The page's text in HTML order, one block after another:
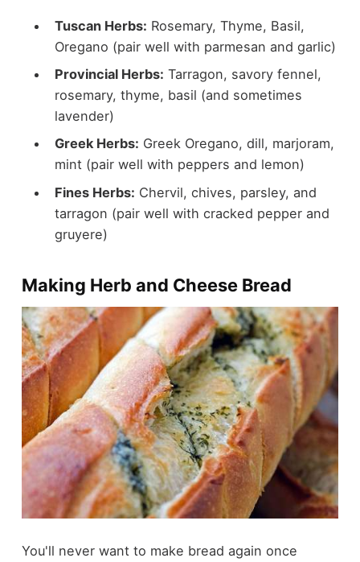
Tuscan Herbs: Rosemary, Thyme, Basil,
Oregano (pair well with parmesan and garlic)
Provincial Herbs: Tarragon, savory fennel,
rosemary, thyme, basil (and sometimes
lavender)
Greek Herbs: Greek Oregano, dill, marjoram,
mint (pair well with peppers and lemon)
Fines Herbs: Chervil, chives, parsley, and
tarragon (pair well with cracked pepper and
gruyere)
Making Herb and Cheese Bread
You'll never want to make bread again once